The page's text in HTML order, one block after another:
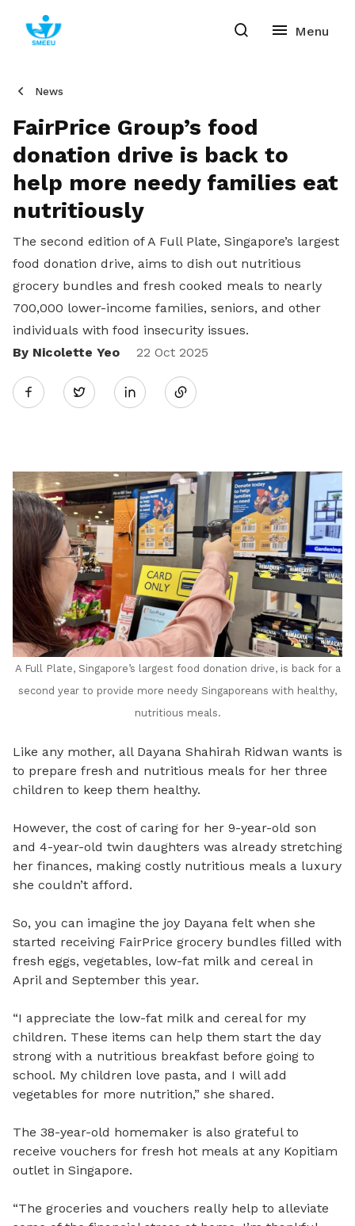
News
FairPrice Group’s food
donation drive is back to
help more needy families eat
nutritiously
The second edition of A Full Plate, Singapore’s largest
food donation drive, aims to dish out nutritious
grocery bundles and fresh cooked meals to nearly
700,000 lower-income families, seniors, and other
individuals with food insecurity issues.
By Nicolette Yeo
22 Oct 2025
Twitter
Share
LinkedIn
A Full Plate, Singapore’s largest food donation drive, is back for a
second year to provide more needy Singaporeans with healthy,
nutritious meals.
Like any mother, all Dayana Shahirah Ridwan wants is
to prepare fresh and nutritious meals for her three
children to keep them healthy.
However, the cost of caring for her 9-year-old son
and 4-year-old twin daughters was already stretching
her finances, making costly nutritious meals a luxury
she couldn’t afford.
So, you can imagine the joy Dayana felt when she
started receiving FairPrice grocery bundles filled with
fresh eggs, vegetables, low-fat milk and cereal in
April and September this year.
“I appreciate the low-fat milk and cereal for my
children. These items can help them start the day
strong with a nutritious breakfast before going to
school. My children love pasta, and I will add
vegetables for more nutrition,” she shared.
The 38-year-old homemaker is also grateful to
receive vouchers for fresh hot meals at any Kopitiam
outlet in Singapore.
“The groceries and vouchers really help to alleviate